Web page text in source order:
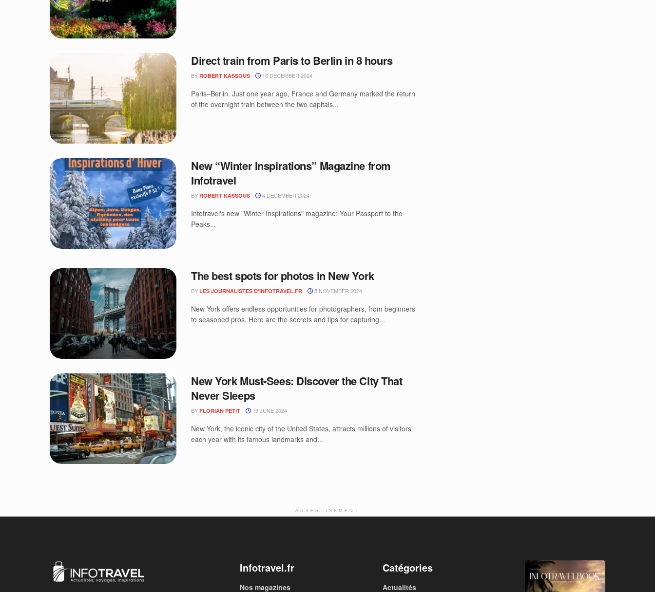
Direct train from Paris to Berlin in 8 hours
BY ROBERT KASSOUS 16 DECEMBER 2024
Paris–Berlin. Just one year ago, France and Germany marked the return
of the overnight train between the two capitals...
New “Winter Inspirations” Magazine from
Infotravel
BY ROBERT KASSOUS 4 DECEMBER 2024
Infotravel's new "Winter Inspirations" magazine: Your Passport to the
Peaks...
The best spots for photos in New York
BY LES JOURNALISTES D'INFOTRAVEL.FR 5 NOVEMBER 2024
New York offers endless opportunities for photographers, from beginners
to seasoned pros. Here are the secrets and tips for capturing...
New York Must-Sees: Discover the City That
Never Sleeps
BY FLORIAN PETIT 19 JUNE 2024
New York, the iconic city of the United States, attracts millions of visitors
each year with its famous landmarks and...
ADVERTISEMENT
Infotravel.fr
Nos magazines
Catégories
Actualités